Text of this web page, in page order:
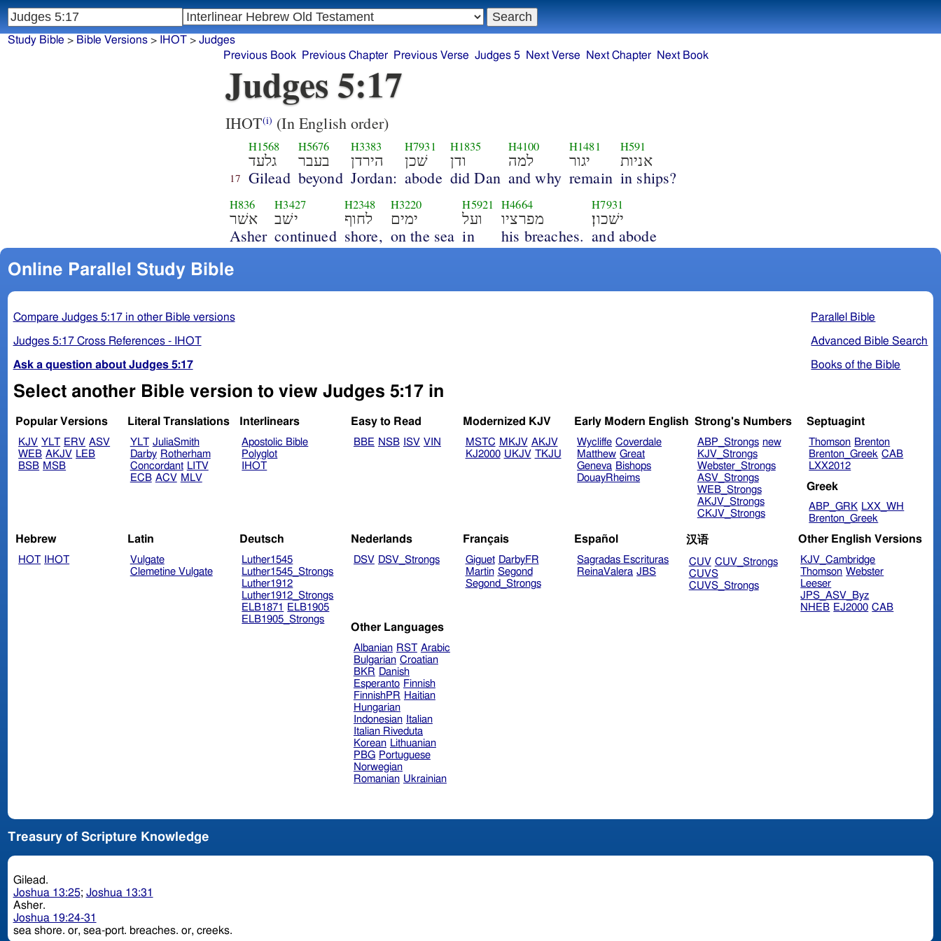
Study Bible > Bible Versions> IHOT> Judges
Previous Book
Previous Chapter Previous Verse Judges 5 Next Verse Next Chapter Next Book
Judges 5:17
IHOT(i) (In English order)
17
H1568
גלעד
Gilead
H5676
בעבר
beyond
H3383
הירדן
Jordan:
H7931
שׁכן
abode
H1835
ודן
did Dan
H4100
למה
and why
H1481
יגור
remain
H591
אניות
in ships?
H836
אשׁר
Asher
H3427
ישׁב
continued
H2348
לחוף
shore,
H3220
ימים
on the sea
H5921
ועל
in
H4664
מפרציו
his breaches.
H7931
ישׁכון׃
and abode
Online Parallel Study Bible
Parallel Bible
Advanced Bible Search
Books of the Bible
Compare Judges 5:17 in other Bible versions
Judges 5:17 Cross References - IHOT
Ask a question about Judges 5:17
Select another Bible version to view Judges 5:17 in
Popular Versions
KJV YLT ERV ASV
WEB AKJV LEB
BSB MSB
Literal Translations
YLT JuliaSmith
Darby Rotherham
Concordant LITV
ECB ACV MLV
Interlinears
Apostolic Bible
Polyglot
IHOT
Easy to Read
BBE NSB ISV VIN
Modernized KJV
MSTC MKJV AKJV
KJ2000 UKJV TKJU
Early Modern English
Wycliffe Coverdale
Matthew Great
Geneva Bishops
DouayRheims
Strong's Numbers
ABP_Strongs new
KJV_Strongs
Webster_Strongs
ASV_Strongs
WEB_Strongs
AKJV_Strongs
CKJV_Strongs
Septuagint
Thomson Brenton
Brenton_Greek CAB
LXX2012
Greek
ABP_GRK LXX_WH
Brenton_Greek
Hebrew
HOT IHOT
Latin
Vulgate
Clemetine Vulgate
Deutsch
Luther1545
Luther1545_Strongs
Luther1912
Luther1912_Strongs
ELB1871
ELB1905
ELB1905_Strongs
Nederlands
DSV DSV_Strongs
Français
Giguet DarbyFR
Martin Segond
Segond_Strongs
Español
Sagradas Escrituras
ReinaValera JBS
汉语
CUV CUV_Strongs
CUVS
CUVS_Strongs
Other English Versions
KJV_Cambridge
Thomson Webster
Leeser
JPS_ASV_Byz
NHEB EJ2000 CAB
Other Languages
Albanian RST Arabic
Bulgarian Croatian
BKR Danish
Esperanto Finnish
FinnishPR Haitian
Hungarian
Indonesian
Italian
Italian Riveduta
Korean Lithuanian
PBG Portuguese
Norwegian
Romanian Ukrainian
Treasury of Scripture Knowledge
Gilead.
Joshua 13:25; Joshua 13:31
Asher.
Joshua 19:24-31
sea shore. or, sea-port. breaches. or, creeks.